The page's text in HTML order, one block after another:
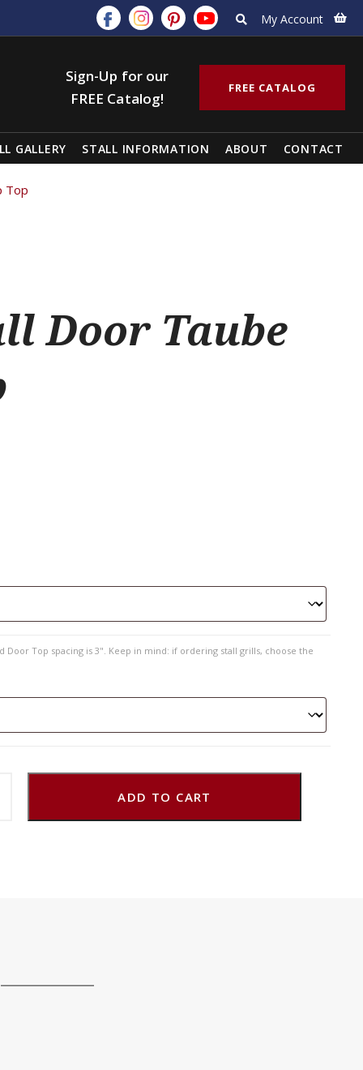
My Account
Sign-Up for our
FREE Catalog!
FREE CATALOG
GALLERY STALL INFORMATION ABOUT CONTACT
Top
Door Taube
Door Top spacing is 3". Keep in mind: if ordering stall grills, choose the
ADD TO CART